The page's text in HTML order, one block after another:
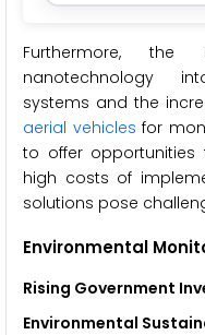
Furthermore,
nanotechnology
systems and the
aerial vehicles for
to offer opportunities
high costs of
solutions pose
Environmental
Rising Government
Environmental